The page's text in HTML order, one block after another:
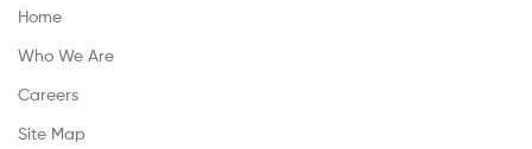
Home
Who We Are
Careers
Site Map